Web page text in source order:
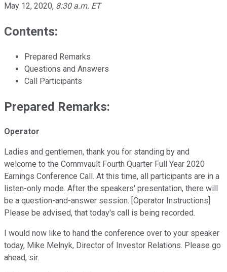
May 12, 2020, 8:30 a.m. ET
Contents:
Prepared Remarks
Questions and Answers
Call Participants
Prepared Remarks:
Operator
Ladies and gentlemen, thank you for standing by and
welcome to the Commvault Fourth Quarter Full Year 2020
Earnings Conference Call. At this time, all participants are in a
listen-only mode. After the speakers' presentation, there will
be a question-and-answer session. [Operator Instructions]
Please be advised, that today's call is being recorded.
I would now like to hand the conference over to your speaker
today, Mike Melnyk, Director of Investor Relations. Please go
ahead, sir.